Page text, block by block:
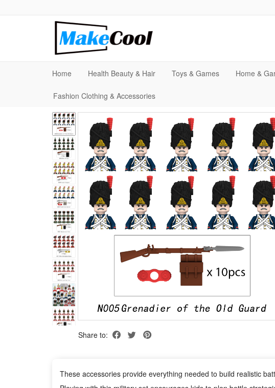
Home Health Beauty & Hair Toys & Games Home &
Fashion Clothing & Accessories
Share to:
These accessories provide everything needed to build realistic